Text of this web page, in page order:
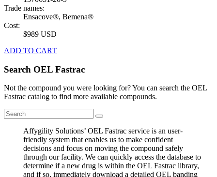
Trade names:
Ensacove®, Bemena®
Cost:
$989 USD
ADD TO CART
Search OEL Fastrac
Not the compound you were looking for? You can search the OEL
Fastrac catalog to find more available compounds.
Affygility Solutions’ OEL Fastrac service is an user-
friendly system that enables us to make confident
decisions and focus on moving the compound safely
through our facility. We can quickly access the database to
determine if a new drug is within the OEL Fastrac library,
and if so, immediately download a detailed OEL banding